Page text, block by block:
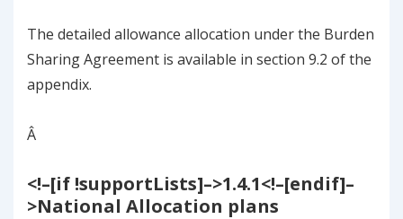
The detailed allowance allocation under the Burden
Sharing Agreement is available in section 9.2 of the
appendix.
Â
<!–[if !supportLists]–>1.4.1<!–[endif]–
>National Allocation plans